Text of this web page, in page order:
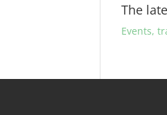
The
Events,